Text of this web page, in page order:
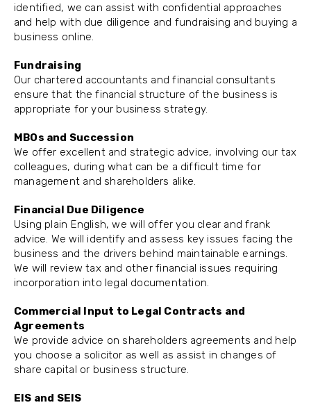
identified, we can assist with confidential approaches
and help with due diligence and fundraising and buying a
business online.
Fundraising
Our chartered accountants and financial consultants
ensure that the financial structure of the business is
appropriate for your business strategy.
MBOs and Succession
We offer excellent and strategic advice, involving our tax
colleagues, during what can be a difficult time for
management and shareholders alike.
Financial Due Diligence
Using plain English, we will offer you clear and frank
advice. We will identify and assess key issues facing the
business and the drivers behind maintainable earnings.
We will review tax and other financial issues requiring
incorporation into legal documentation.
Commercial Input to Legal Contracts and
Agreements
We provide advice on shareholders agreements and help
you choose a solicitor as well as assist in changes of
share capital or business structure.
EIS and SEIS